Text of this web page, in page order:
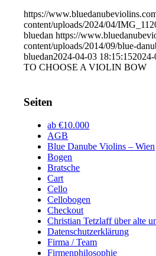
https://
content/uploads/2024/04/
bluedan https://
content/uploads/2014/09/blue-
bluedan2024-04-03 18:15:15
TO CHOOSE A VIOLIN BOW
Seiten
ab €10.000
AGB
Blue Danube Violins – Wien
Bogen
Bratsche
Cart
Cello
Cellobogen
Checkout
Christian Tetzlaff über alte
Datenschutzerklärung
Firma / Team
Firmenphilosophie